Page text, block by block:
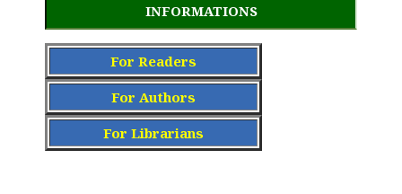
INFORMATIONS
For Readers
For Authors
For Librarians